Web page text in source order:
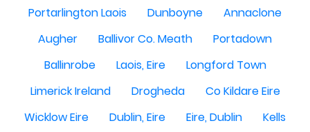
Portarlington Laois
Dunboyne
Annaclone
Augher
Ballivor Co. Meath
Portadown
Ballinrobe
Laois, Eire
Longford Town
Limerick Ireland
Drogheda
Co Kildare Eire
Wicklow Eire
Dublin, Eire Eire, Dublin
Kells